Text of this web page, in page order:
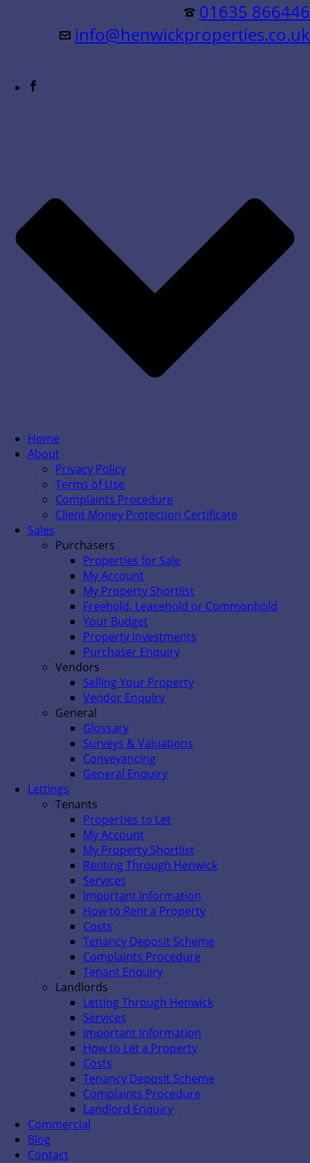
01635 866446
info@henwickproperties.co.uk
Home
About
Privacy Policy
Terms of Use
Complaints Procedure
Client Money Protection Certificate
Sales
Purchasers
Properties for Sale
My Account
My Property Shortlist
Freehold, Leasehold or Commonhold
Your Budget
Property Investments
Purchaser Enquiry
Vendors
Selling Your Property
Vendor Enquiry
General
Glossary
Surveys & Valuations
Conveyancing
General Enquiry
Lettings
Tenants
Properties to Let
My Account
My Property Shortlist
Renting Through Henwick
Services
Important Information
How to Rent a Property
Costs
Tenancy Deposit Scheme
Complaints Procedure
Tenant Enquiry
Landlords
Letting Through Henwick
Services
Important Information
How to Let a Property
Costs
Tenancy Deposit Scheme
Complaints Procedure
Landlord Enquiry
Commercial
Blog
Contact